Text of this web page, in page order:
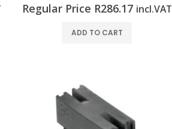
Regular Price R286.17 incl.VAT
ADD TO CART